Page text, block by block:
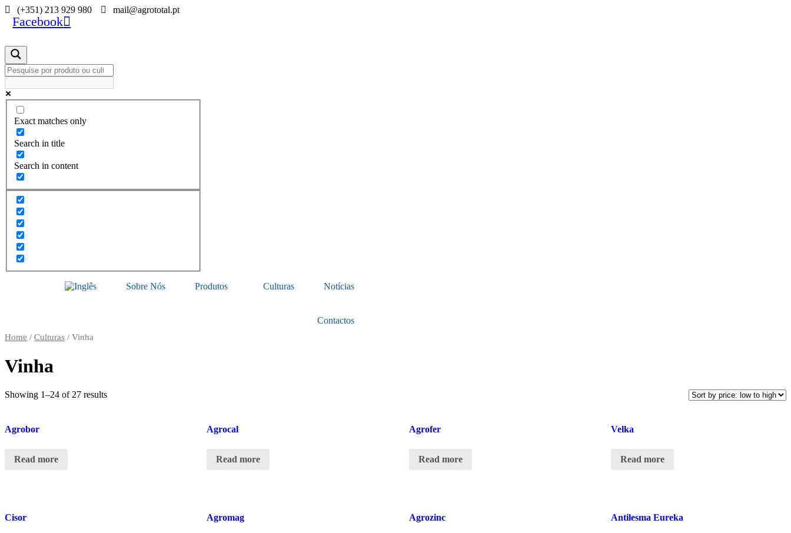
Skip
content
(+351) 213 929 980 mail@agrototal.pt
Facebook
Exact matches only
Search in title
Search in content
Sobre Nós Produtos Culturas Notícias
Contactos
Home / Culturas / Vinha
Vinha
Showing 1–24 of 27 results
Agrobor
Read more
Agrocal
Read more
Agrofer
Read more
Velka
Read more
Cisor Agromag Agrozinc Antilesma Eureka